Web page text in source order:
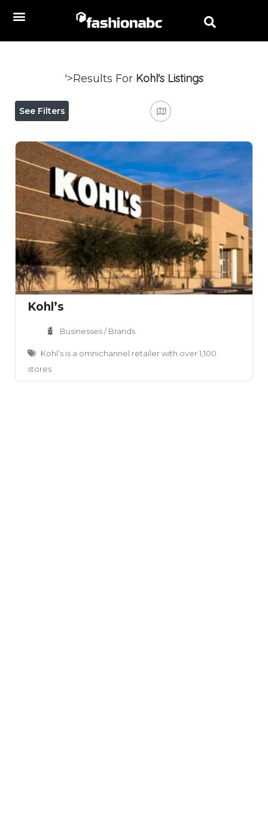
'>Results For Kohl's Listings
See Filters
Kohl’s
Businesses / Brands
Kohl’s is a omnichannel retailer with over 1,100
stores